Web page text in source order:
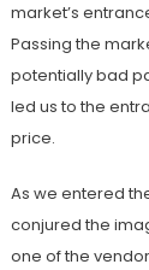
market’s
Passing the
potentially bad
led us to the
price.
As we entered
conjured the
one of the